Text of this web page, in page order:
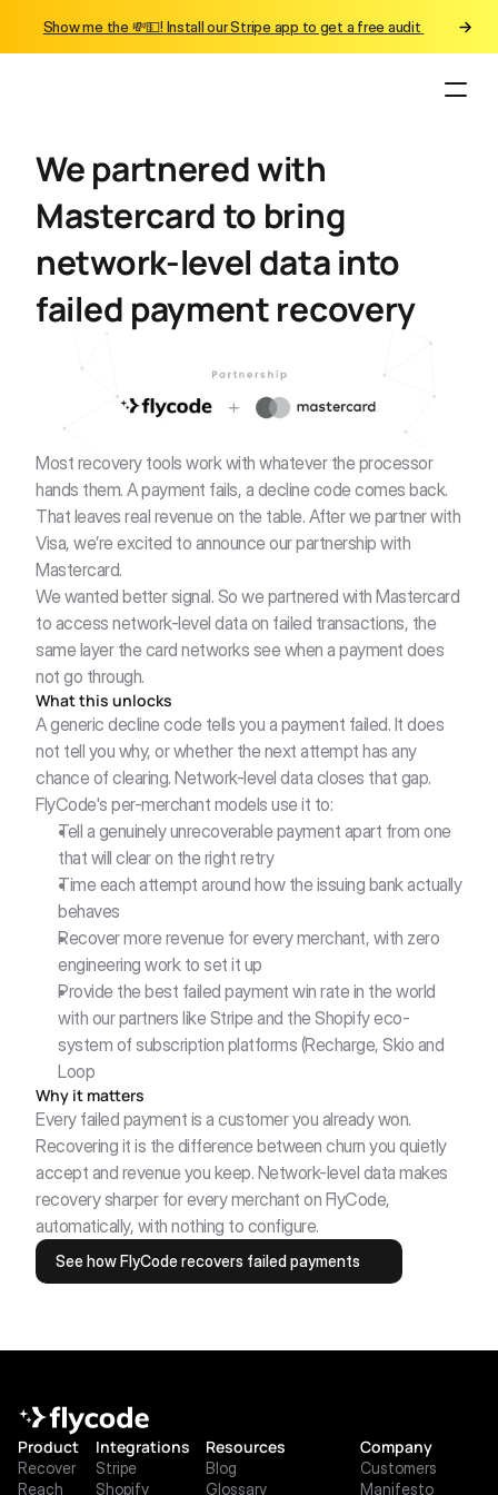
We partnered with
Mastercard to bring
network-level data into
failed payment recovery
Most recovery tools work with whatever the processor
hands them. A payment fails, a decline code comes back.
That leaves real revenue on the table. After we partner with
Visa, we’re excited to announce our partnership with
Mastercard.
We wanted better signal. So we partnered with Mastercard
to access network-level data on failed transactions, the
same layer the card networks see when a payment does
not go through.
What this unlocks
A generic decline code tells you a payment failed. It does
not tell you why, or whether the next attempt has any
chance of clearing. Network-level data closes that gap.
FlyCode's per-merchant models use it to:
Tell a genuinely unrecoverable payment apart from one
that will clear on the right retry
Time each attempt around how the issuing bank actually
behaves
Recover more revenue for every merchant, with zero
engineering work to set it up
Provide the best failed payment win rate in the world
with our partners like Stripe and the Shopify eco-
system of subscription platforms (Recharge, Skio and
Loop
Why it matters
Every failed payment is a customer you already won.
Recovering it is the difference between churn you quietly
accept and revenue you keep. Network-level data makes
recovery sharper for every merchant on FlyCode,
automatically, with nothing to configure.
See how FlyCode recovers failed payments
Product
Recover
Reach
Integrations
Stripe
Shopify
Resources
Blog
Glossary
Company
Customers
Manifesto